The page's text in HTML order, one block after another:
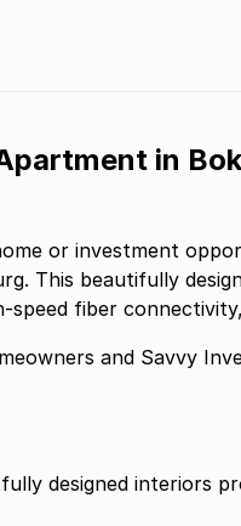
in
or investment
This beautifully
speed fiber
and Savvy
designed interiors